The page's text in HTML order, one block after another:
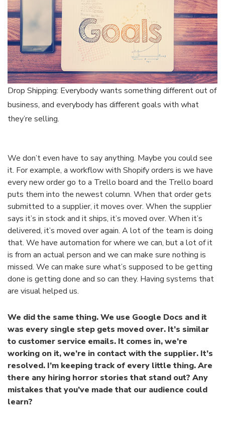
Drop Shipping: Everybody wants something different out of
business, and everybody has different goals with what
they’re selling.
We don’t even have to say anything. Maybe you could see
it. For example, a workflow with Shopify orders is we have
every new order go to a Trello board and the Trello board
puts them into the newest column. When that order gets
submitted to a supplier, it moves over. When the supplier
says it’s in stock and it ships, it’s moved over. When it’s
delivered, it’s moved over again. A lot of the team is doing
that. We have automation for where we can, but a lot of it
is from an actual person and we can make sure nothing is
missed. We can make sure what’s supposed to be getting
done is getting done and so can they. Having systems that
are visual helped us.
We did the same thing. We use Google Docs and it
was every single step gets moved over. It’s similar
to customer service emails. It comes in, we’re
working on it, we’re in contact with the supplier. It’s
resolved. I’m keeping track of every little thing. Are
there any hiring horror stories that stand out? Any
mistakes that you’ve made that our audience could
learn?